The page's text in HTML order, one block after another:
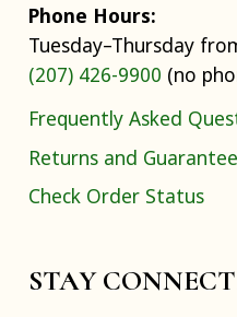
Phone Hours:
Tuesday–Thursday
(207) 426-9900 (no
Frequently Asked
Returns and Guarantee
Check Order Status
STAY